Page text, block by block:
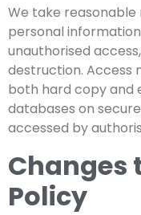
We take
personal
unauthorised
destruction. Access
both hard copy and
databases on
accessed by
Changes
Policy